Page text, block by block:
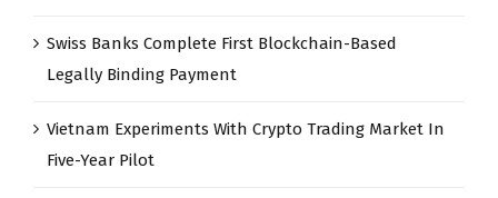
Swiss Banks Complete First Blockchain-Based
Legally Binding Payment
Vietnam Experiments With Crypto Trading Market In
Five-Year Pilot